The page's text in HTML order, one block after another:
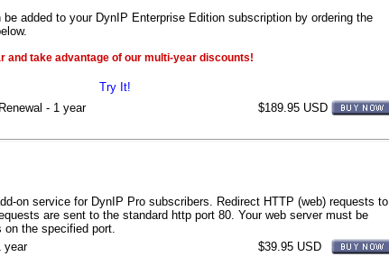
added to your DynIP Enterprise Edition subscription by ordering the
and take advantage of our multi-year discounts!
Try It!
- 1 year
$189.95 USD
on service for DynIP Pro subscribers. Redirect HTTP (web) requests to
are sent to the standard http port 80. Your web server must be
on the specified port.
year
$39.95 USD